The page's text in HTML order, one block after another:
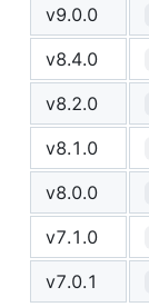
v9.0.0
v8.4.0
v8.2.0
v8.1.0
v8.0.0
v7.1.0
v7.0.1